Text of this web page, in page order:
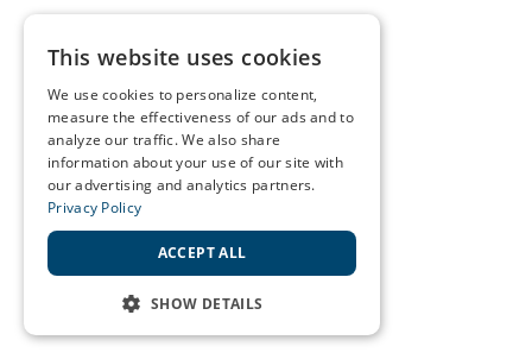
This website uses cookies
We use cookies to personalize content,
measure the effectiveness of our ads and to
analyze our traffic. We also share
information about your use of our site with
our advertising and analytics partners.
Privacy Policy
ACCEPT ALL
SHOW DETAILS
STRICTLY NECESSARY